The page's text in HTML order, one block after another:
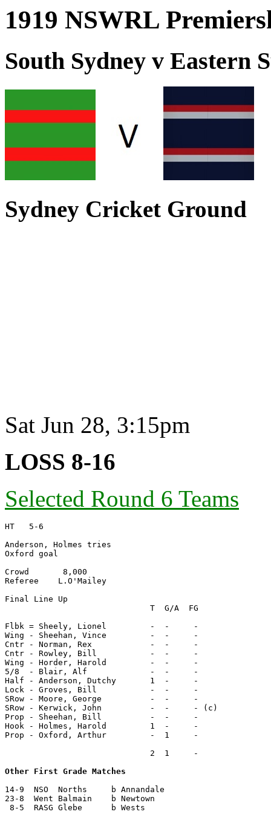
1919 NSWRL
South Sydney v Eastern
Sydney Cricket Ground
Sat Jun 28, 3:15pm
LOSS 8-16
Selected Round 6 Teams
HT   5-6
Anderson, Holmes tries
Oxford goal
Crowd       8,000
Referee    L.O'Mailey
Final Line Up
                              T  G/A  FG
Flbk = Sheely, Lionel         -  -     -
Wing - Sheehan, Vince         -  -     -
Cntr - Norman, Rex            -  -     -
Cntr - Rowley, Bill           -  -     -
Wing - Horder, Harold         -  -     -
5/8  - Blair, Alf             -  -     -
Half - Anderson, Dutchy       1  -     -
Lock - Groves, Bill           -  -     -
SRow - Moore, George          -  -     -
SRow - Kerwick, John          -  -     - (c)
Prop - Sheehan, Bill          -  -     -
Hook - Holmes, Harold         1  -     -
Prop - Oxford, Arthur         -  1     -
                              2  1     -
Other First Grade Matches
14-9  NSO  Norths     b Annandale
23-8  Went Balmain    b Newtown
8-5  RASG Glebe      b Wests